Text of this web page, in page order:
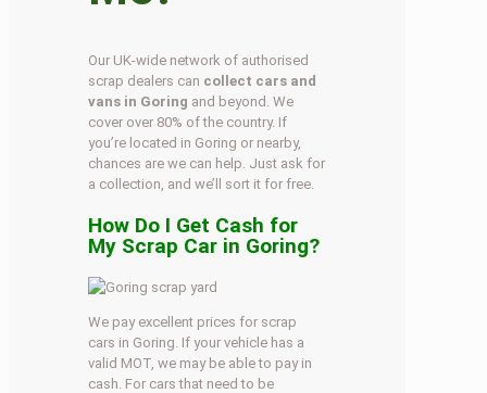
Our UK-wide network of authorised
scrap dealers can collect cars and
vans in Goring and beyond. We
cover over 80% of the country. If
you’re located in Goring or nearby,
chances are we can help. Just ask for
a collection, and we’ll sort it for free.
How Do I Get Cash for
My Scrap Car in Goring?
We pay excellent prices for scrap
cars in Goring. If your vehicle has a
valid MOT, we may be able to pay in
cash. For cars that need to be